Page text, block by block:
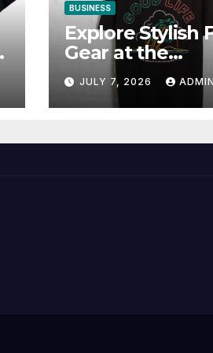
BUSINESS
Explore Stylish
Gear at the
Solomun Official
Shop
JULY 7, 2026 ADMIN